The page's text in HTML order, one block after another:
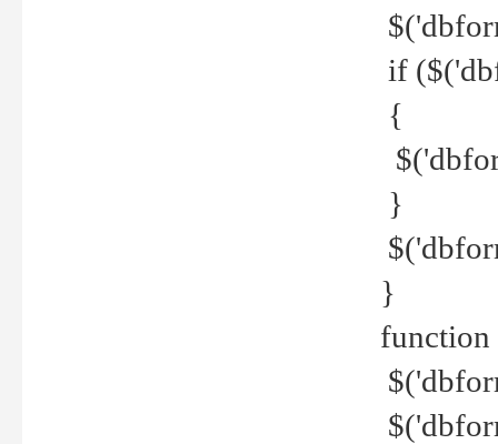
if
{
}
}
function